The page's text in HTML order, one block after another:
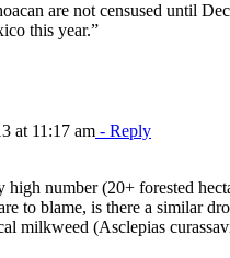
are not censused until
this year.”
at 11:17 am - Reply
number (20+ forested
to blame, is there a similar
milkweed (Asclepias